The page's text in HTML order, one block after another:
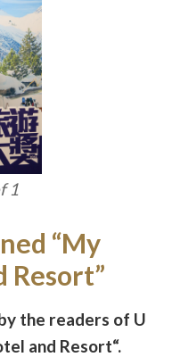
1
“My
Resort”
the readers of U
and Resort“.